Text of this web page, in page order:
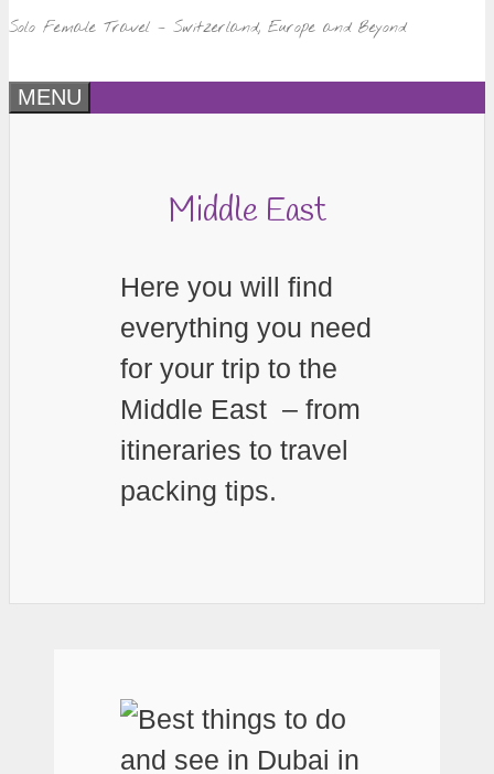
Solo Female Travel – Switzerland, Europe and Beyond
MENU
Middle East
Here you will find
everything you need
for your trip to the
Middle East – from
itineraries to travel
packing tips.